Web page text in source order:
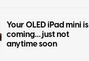
Your OLED iPad mini is
coming… just not
anytime soon